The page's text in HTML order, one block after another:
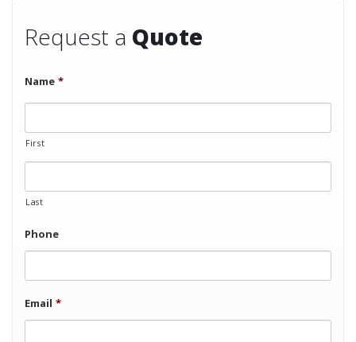
Request a Quote
Name *
First
Last
Phone
Email *